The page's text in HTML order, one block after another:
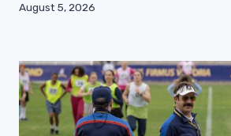
August 5, 2026